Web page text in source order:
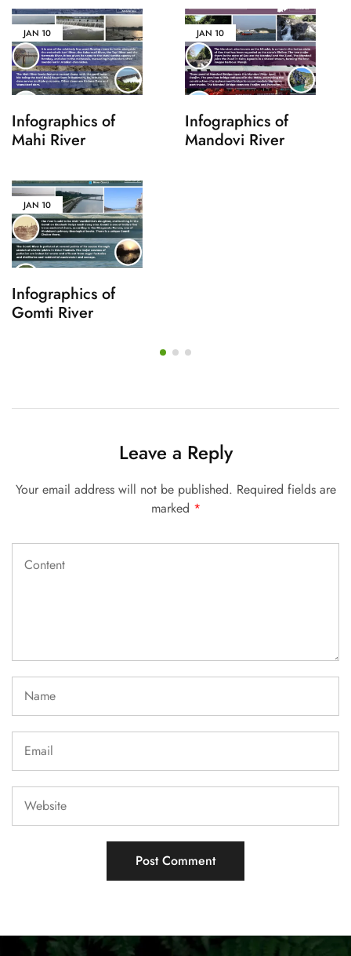
JAN 10
Infographics of
Mahi River
JAN 10
Infographics of
Mandovi River
JAN 10
Infographics of
Gomti River
Leave a Reply
Your email address will not be published. Required fields are
marked *